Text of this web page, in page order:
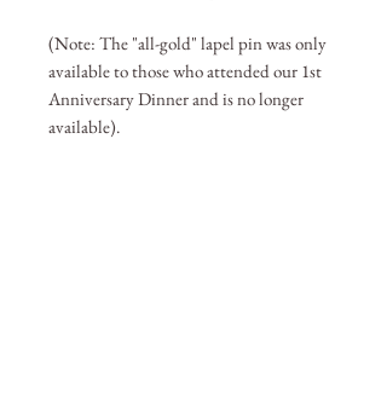
(Note: The "all-gold" lapel pin was only
available to those who attended our 1st
Anniversary Dinner and is no longer
available).